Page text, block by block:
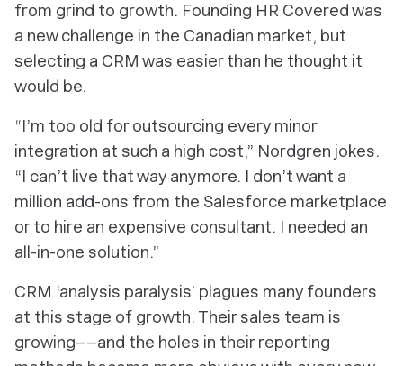
from grind to growth. Founding HR Covered was
a new challenge in the Canadian market, but
selecting a CRM was easier than he thought it
would be.
“I’m too old for outsourcing every minor
integration at such a high cost,” Nordgren jokes.
“I can’t live that way anymore. I don’t want a
million add-ons from the Salesforce marketplace
or to hire an expensive consultant. I needed an
all-in-one solution.”
CRM ‘analysis paralysis’ plagues many founders
at this stage of growth. Their sales team is
growing––and the holes in their reporting